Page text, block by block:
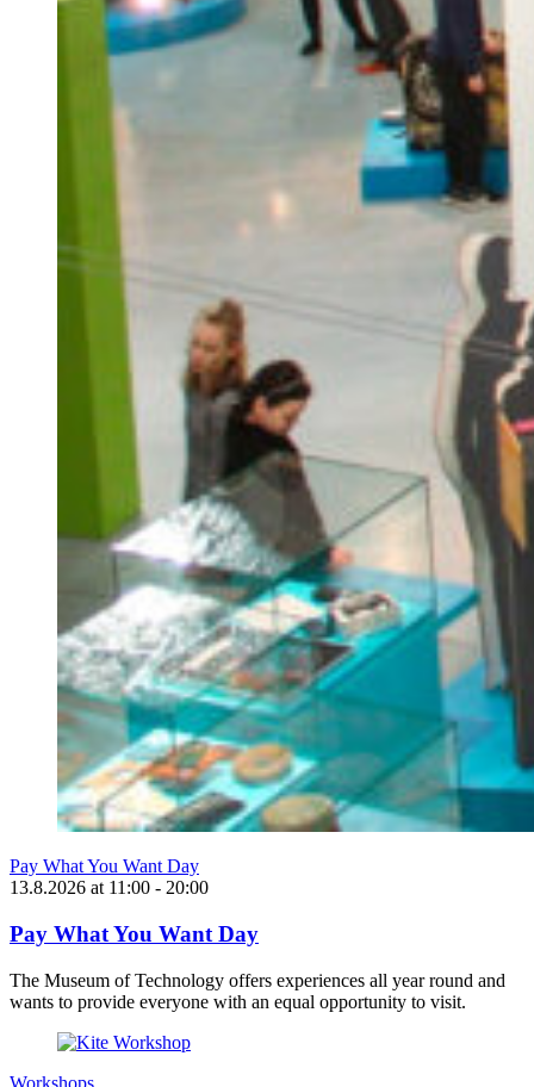
Pay What You Want Day
13.8.2026 at 11:00 - 20:00
Pay What You Want Day
The Museum of Technology offers experiences all year round and
wants to provide everyone with an equal opportunity to visit.
Workshops